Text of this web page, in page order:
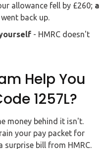
allowance fell by £260; a
back up.
- HMRC doesn't
Help You
1257L?
money behind it isn't.
your pay packet for
surprise bill from HMRC.